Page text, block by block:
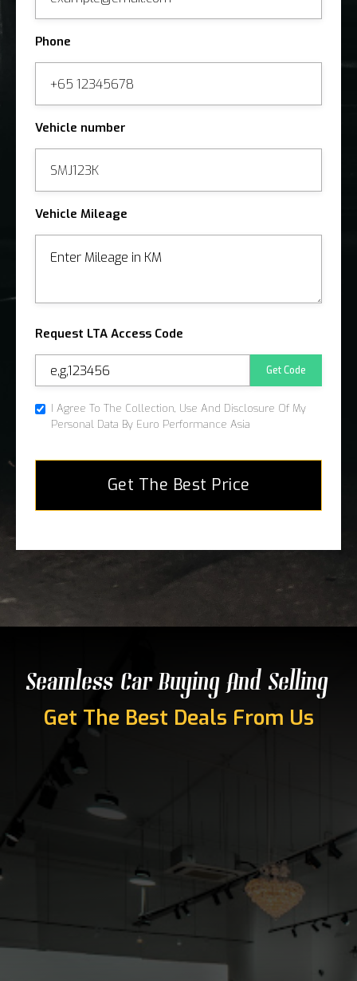
Phone
Vehicle number
Vehicle Mileage
Request LTA Access Code
Get Code
I Agree To The Collection, Use And Disclosure Of My
Personal Data By Euro Performance Asia
Seamless Car Buying And Selling
Get The Best Deals From Us